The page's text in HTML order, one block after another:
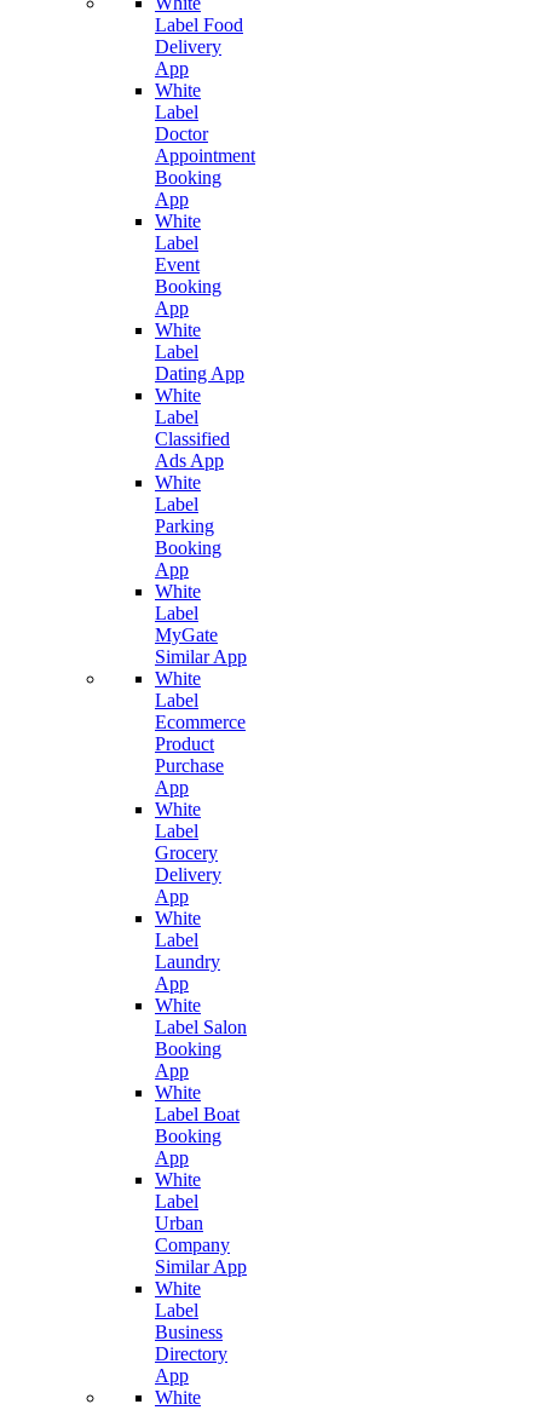
Label Food
Delivery
App
White
Label
Doctor
Appointment
Booking
App
White
Label
Event
Booking
App
White
Label
Dating App
White
Label
Classified
Ads App
White
Label
Parking
Booking
App
White
Label
MyGate
Similar App
White
Label
Ecommerce
Product
Purchase
App
White
Label
Grocery
Delivery
App
White
Label
Laundry
App
White
Label Salon
Booking
App
White
Label Boat
Booking
App
White
Label
Urban
Company
Similar App
White
Label
Business
Directory
App
White